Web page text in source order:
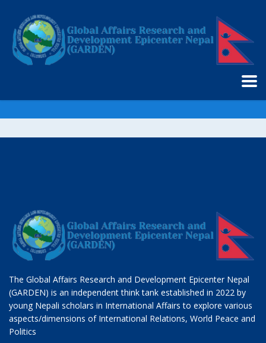
GARDEN UK Chapter
The Global Affairs Research and Development Epicenter Nepal
(GARDEN) is an independent think tank established in 2022 by
young Nepali scholars in International Affairs to explore various
aspects/dimensions of International Relations, World Peace and
Politics